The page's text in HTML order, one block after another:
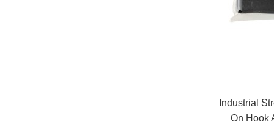
Industrial
On Hook